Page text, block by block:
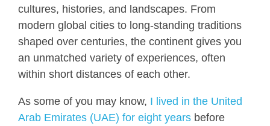
cultures, histories, and landscapes. From
modern global cities to long-standing traditions
shaped over centuries, the continent gives you
an unmatched variety of experiences, often
within short distances of each other.
As some of you may know, I lived in the United
Arab Emirates (UAE) for eight years before